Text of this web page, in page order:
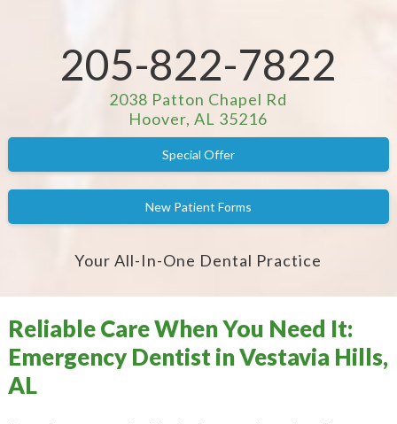
205-822-7822
2038 Patton Chapel Rd
Hoover, AL 35216
Special Offer
New Patient Forms
Your All-In-One Dental Practice
Reliable Care When You Need It:
Emergency Dentist in Vestavia Hills,
AL